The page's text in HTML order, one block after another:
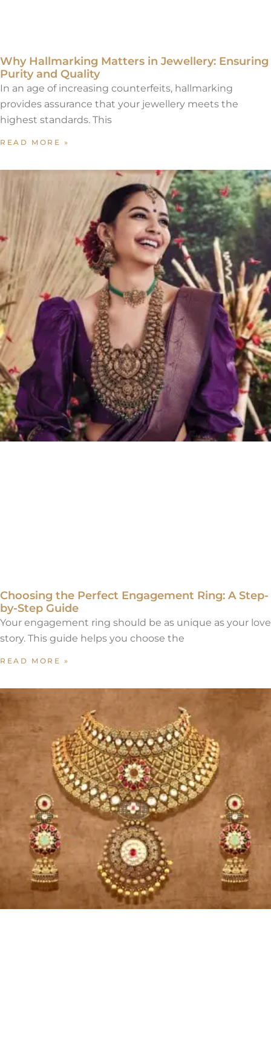
Why Hallmarking Matters in Jewellery: Ensuring
Purity and Quality
In an age of increasing counterfeits, hallmarking
provides assurance that your jewellery meets the
highest standards. This
READ MORE »
Choosing the Perfect Engagement Ring: A Step-
by-Step Guide
Your engagement ring should be as unique as your love
story. This guide helps you choose the
READ MORE »